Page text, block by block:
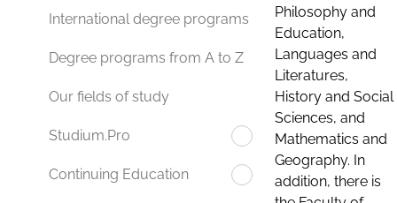
International degree programs
Degree programs from A to Z
Our fields of study
Studium.Pro
Continuing Education
Philosophy and
Education,
Languages and
Literatures,
History and Social
Sciences, and
Mathematics and
Geography. In
addition, there is